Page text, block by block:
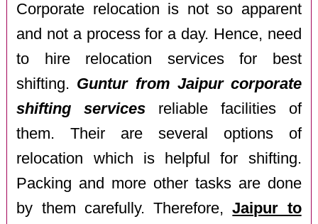
Corporate relocation is not so apparent
and not a process for a day. Hence, need
to hire relocation services for best
shifting. Guntur from Jaipur corporate
shifting services reliable facilities of
them. Their are several options of
relocation which is helpful for shifting.
Packing and more other tasks are done
by them carefully. Therefore,Jaipur to